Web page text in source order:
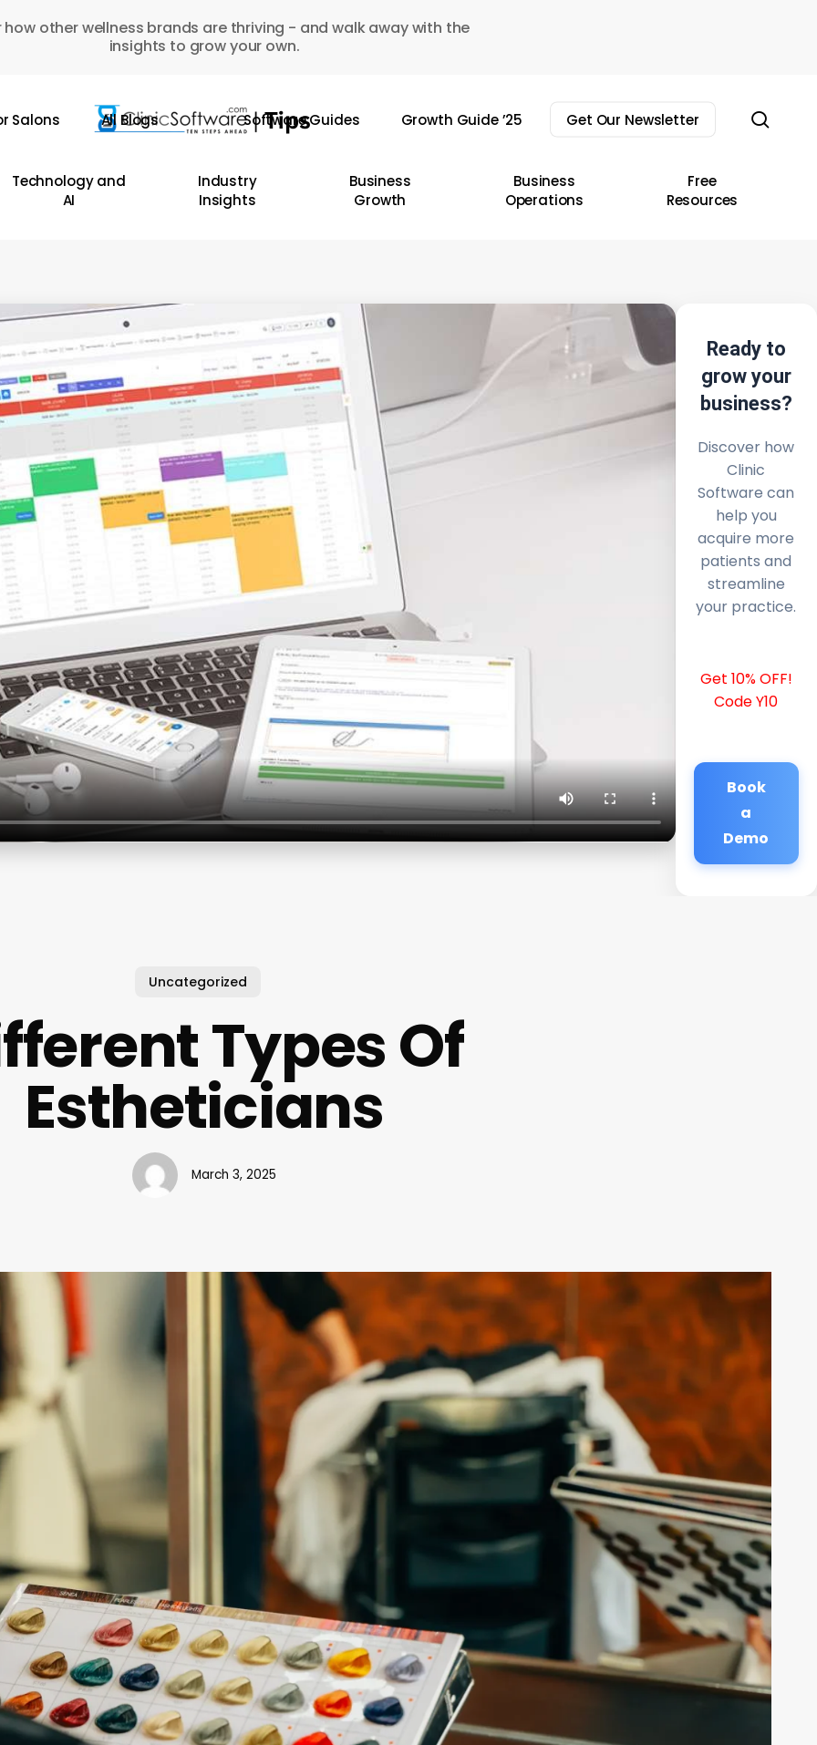
how other wellness brands are thriving - and walk away with the
insights to grow your own.
Salons All Blogs Software Guides Growth Guide ’25 Get Our Newsletter
Technology and
AI
Industry
Insights
Business
Growth
Business
Operations
Free
Resources
Ready to
grow your
business?
Discover how
Clinic
Software can
help you
acquire more
patients and
streamline
your practice.
Get 10% OFF!
Code Y10
Book
a
Demo
Uncategorized
Types Of
Estheticians
March 3, 2025